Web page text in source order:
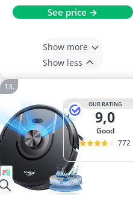
See price →
Show more
Show less
OUR RATING
9,0
good
772